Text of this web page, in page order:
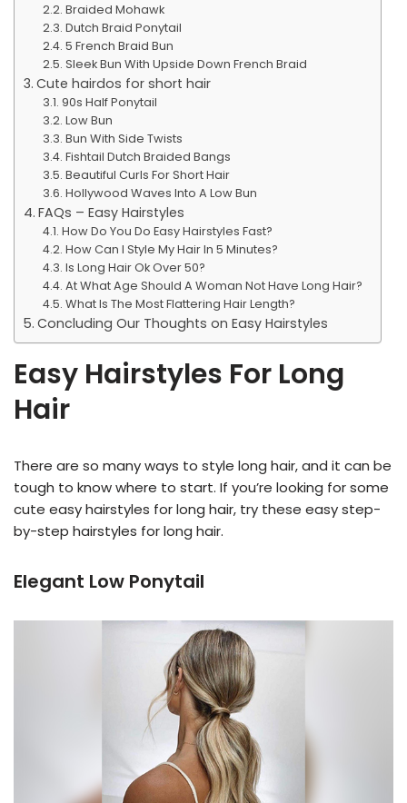
Braided Mohawk
Dutch Braid Ponytail
5 French Braid Bun
Sleek Bun With Upside Down French Braid
Cute hairdos for short hair
90s Half Ponytail
Low Bun
Bun With Side Twists
Fishtail Dutch Braided Bangs
Beautiful Curls For Short Hair
Hollywood Waves Into A Low Bun
FAQs – Easy Hairstyles
How Do You Do Easy Hairstyles Fast?
How Can I Style My Hair In 5 Minutes?
Is Long Hair Ok Over 50?
At What Age Should A Woman Not Have Long Hair?
What Is The Most Flattering Hair Length?
Concluding Our Thoughts on Easy Hairstyles
Easy Hairstyles For Long
Hair
There are so many ways to style long hair, and it can be
tough to know where to start. If you’re looking for some
cute easy hairstyles for long hair, try these easy step-
by-step hairstyles for long hair.
Elegant Low Ponytail